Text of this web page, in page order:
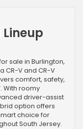
sale in Burlington,
CR-V and CR-V
comfort, safety,
With roomy
driver-assist
option offers
choice for
South Jersey.